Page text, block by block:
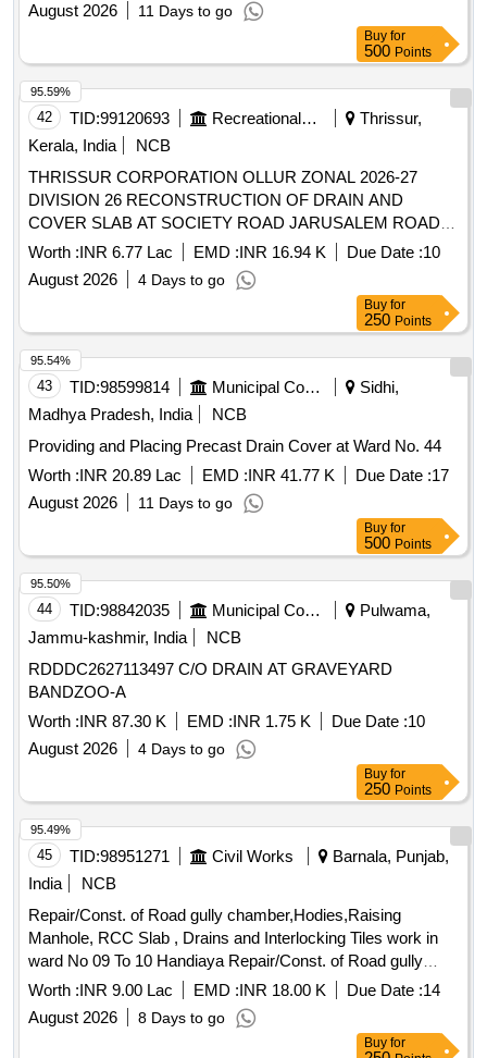
August 2026
11 Days to go
Buy for
500 Points
42 TID:99120693 Recreational Services
Thrissur,
Kerala, India
NCB
THRISSUR CORPORATION OLLUR ZONAL 2026-27
DIVISION 26 RECONSTRUCTION OF DRAIN AND
COVER SLAB AT SOCIETY ROAD JARUSALEM ROAD
SILENT VALEY ROAD-PRO547/27
Worth :INR 6.77 Lac EMD :INR 16.94 K Due Date :10
August 2026
4 Days to go
95.59%
Buy for
250 Points
43 TID:98599814 Municipal Corporations
Sidhi,
Madhya Pradesh, India
NCB
Providing and Placing Precast Drain Cover at Ward No. 44
Worth :INR 20.89 Lac EMD :INR 41.77 K Due Date :17
August 2026
11 Days to go
95.54%
Buy for
500 Points
44 TID:98842035 Municipal Corporations
Pulwama,
Jammu-kashmir, India
NCB
RDDDC2627113497 C/O DRAIN AT GRAVEYARD
BANDZOO-A
Worth :INR 87.30 K EMD :INR 1.75 K Due Date :10
August 2026
4 Days to go
95.50%
Buy for
250 Points
45 TID:98951271 Civil Works
Barnala, Punjab,
India
NCB
Repair/Const. of Road gully chamber,Hodies,Raising
Manhole, RCC Slab , Drains and Interlocking Tiles work in
ward No 09 To 10 Handiaya Repair/Const. of Road gully
chamber,Hodies,Raising Manhole, RCC Slab , Drains and
Interlocking Tiles work in ward No 09 To 10 Handiaya
Worth :INR 9.00 Lac EMD :INR 18.00 K Due Date :14
August 2026
8 Days to go
95.49%
Buy for